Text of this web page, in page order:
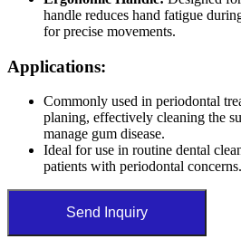
handle reduces hand fatigue
for precise movements.
Applications:
Commonly used in periodontal
planing, effectively cleaning the
manage gum disease.
Ideal for use in routine dental
patients with periodontal concerns.
Send Inquiry